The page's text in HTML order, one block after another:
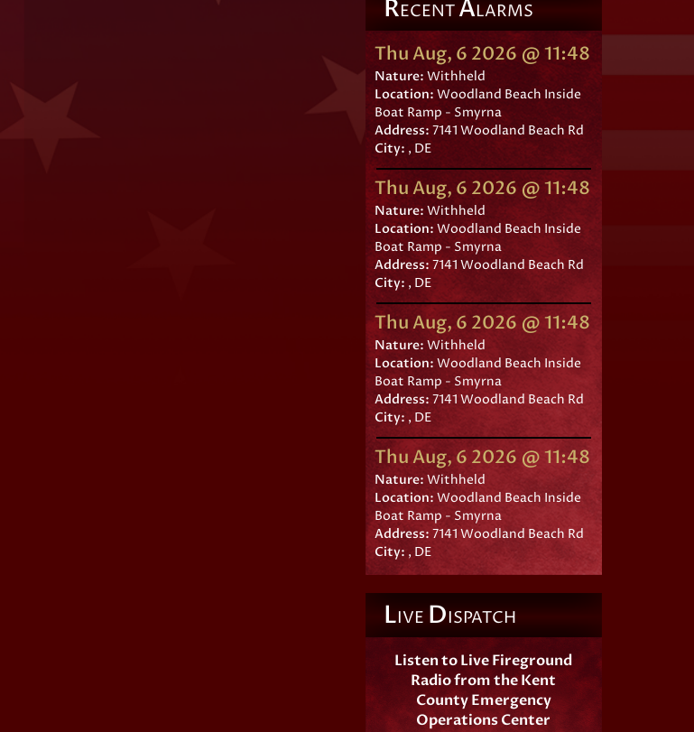
RECENT ALARMS
Thu Aug, 6 2026 @ 11:48
Nature: Withheld
Location: Woodland Beach Inside
Boat Ramp - Smyrna
Address: 7141 Woodland Beach Rd
City: , DE
Thu Aug, 6 2026 @ 11:48
Nature: Withheld
Location: Woodland Beach Inside
Boat Ramp - Smyrna
Address:7141 Woodland Beach Rd
City: , DE
Thu Aug, 6 2026 @ 11:48
Nature: Withheld
Location: Woodland Beach Inside
Boat Ramp - Smyrna
Address:7141 Woodland Beach Rd
City:, DE
Thu Aug, 6 2026 @ 11:48
Nature: Withheld
Location: Woodland Beach Inside
Boat Ramp - Smyrna
Address: 7141 Woodland Beach Rd
City: , DE
LIVE DISPATCH
Listen to Live Fireground
Radio from the Kent
County Emergency
Operations Center